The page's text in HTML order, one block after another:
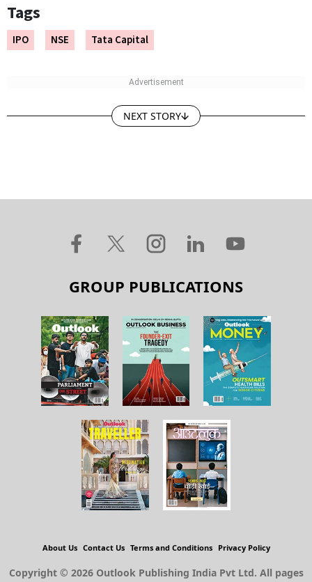
Tags
IPO NSE Tata Capital
NEXT STORY
GROUP PUBLICATIONS
About Us Contact Us Terms and Conditions Privacy Policy
Copyright © 2026 Outlook Publishing India Pvt Ltd. All pages